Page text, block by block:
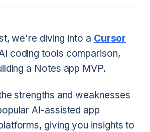
we're diving into a Cursor
coding tools comparison,
a Notes app MVP.
strengths and weaknesses
AI-assisted app
giving you insights to